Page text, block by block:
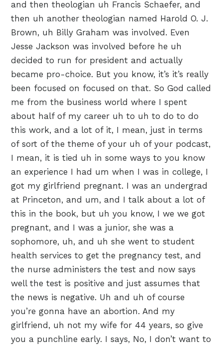
and then theologian uh Francis Schaefer, and
then uh another theologian named Harold O. J.
Brown, uh Billy Graham was involved. Even
Jesse Jackson was involved before he uh
decided to run for president and actually
became pro-choice. But you know, it’s it’s really
been focused on focused on that. So God called
me from the business world where I spent
about half of my career uh to uh to do to do
this work, and a lot of it, I mean, just in terms
of sort of the theme of your uh of your podcast,
I mean, it is tied uh in some ways to you know
an experience I had um when I was in college, I
got my girlfriend pregnant. I was an undergrad
at Princeton, and um, and I talk about a lot of
this in the book, but uh you know, I we we got
pregnant, and I was a junior, she was a
sophomore, uh, and uh she went to student
health services to get the pregnancy test, and
the nurse administers the test and now says
well the test is positive and just assumes that
the news is negative. Uh and uh of course
you’re gonna have an abortion. And my
girlfriend, uh not my wife for 44 years, so give
you a punchline early. I says, No, I don’t want to